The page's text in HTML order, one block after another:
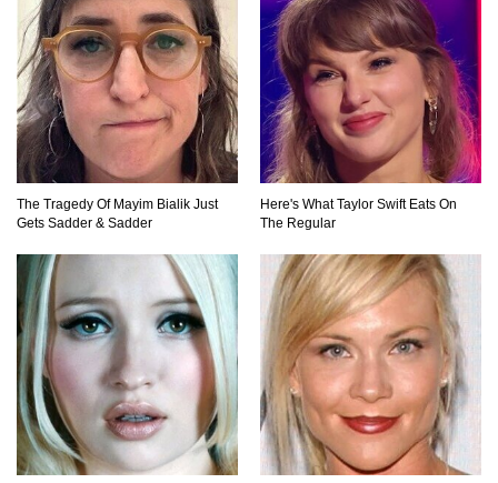
The Tragedy Of Mayim Bialik Just
Gets Sadder & Sadder
Here's What Taylor Swift Eats On
The Regular